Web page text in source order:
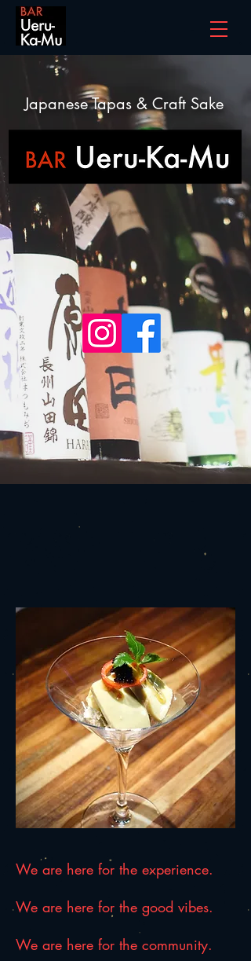
Japanese Tapas & Craft Sake
We are here for the experience.
We are here for the good vibes.
We are here for the community.